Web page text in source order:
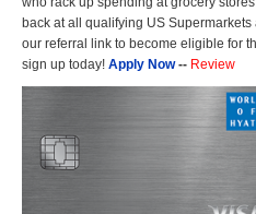
back at all qualifying US
our referral link to become eligible for
sign up today! Apply Now-- Review